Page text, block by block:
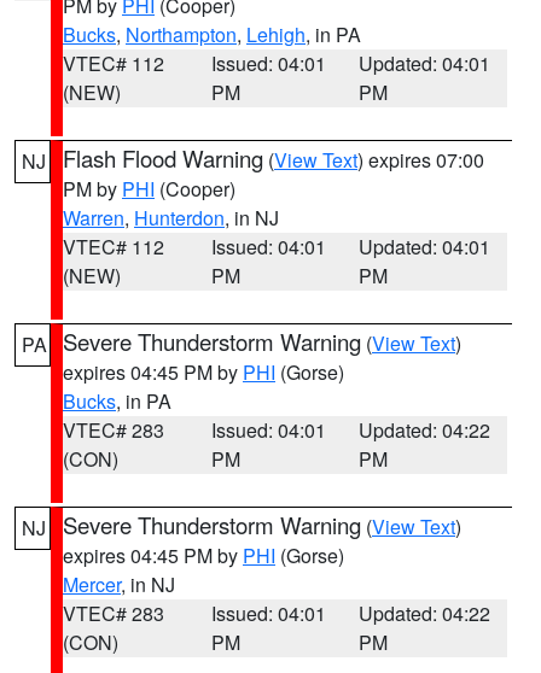
Bucks, Northampton, Lehigh, in PA
VTEC# 112
(NEW)
Issued: 04:01
PM
Updated: 04:01
PM
NJ Flash Flood Warning (View Text) expires 07:00
PM by PHI (Cooper)
Warren, Hunterdon, in NJ
VTEC# 112
(NEW)
Issued: 04:01
PM
Updated: 04:01
PM
PA Severe Thunderstorm Warning (View Text)
expires 04:45 PM by PHI (Gorse)
Bucks, in PA
VTEC# 283
(CON)
Issued: 04:01
PM
Updated: 04:22
PM
NJ Severe Thunderstorm Warning (View Text)
expires 04:45 PM by PHI (Gorse)
Mercer, in NJ
VTEC# 283
(CON)
Issued: 04:01
PM
Updated: 04:22
PM